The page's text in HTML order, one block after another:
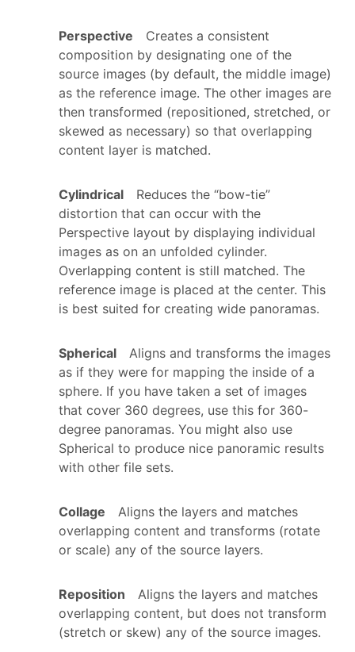
Perspective
Creates a consistent
composition by designating one of the
source images (by default, the middle image)
as the reference image. The other images are
then transformed (repositioned, stretched, or
skewed as necessary) so that overlapping
content layer is matched.
Cylindrical
Reduces the “bow-tie”
distortion that can occur with the
Perspective layout by displaying individual
images as on an unfolded cylinder.
Overlapping content is still matched. The
reference image is placed at the center. This
is best suited for creating wide panoramas.
Spherical
Aligns and transforms the images
as if they were for mapping the inside of a
sphere. If you have taken a set of images
that cover 360 degrees, use this for 360-
degree panoramas. You might also use
Spherical to produce nice panoramic results
with other file sets.
Collage
Aligns the layers and matches
overlapping content and transforms (rotate
or scale) any of the source layers.
Reposition
Aligns the layers and matches
overlapping content, but does not transform
(stretch or skew) any of the source images.